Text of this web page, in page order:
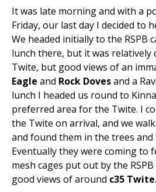
It was late morning and with a
Friday, our last day I decided to
We headed initially to the RSPB
lunch there, but it was relatively
Twite, but good views of an
Eagle and Rock Dovesand a
lunch I headed us round to
preferred area for the Twite. I
the Twite on arrival, and we
and found them in the trees and
Eventually they were coming to
mesh cages put out by the
good views of around c35